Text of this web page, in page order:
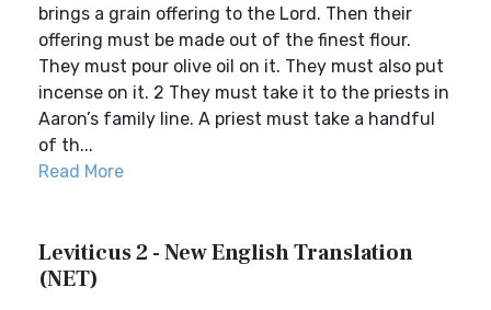
brings a grain offering to the Lord. Then their
offering must be made out of the finest flour.
They must pour olive oil on it. They must also put
incense on it. 2 They must take it to the priests in
Aaron’s family line. A priest must take a handful
of th...
Read More
Leviticus 2 - New English Translation
(NET)